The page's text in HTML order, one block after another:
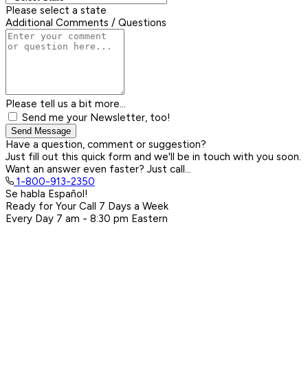
Please select a state
Additional Comments / Questions
Please tell us a bit more...
Send me your Newsletter, too!
Send Message
Have a question, comment or suggestion?
Just fill out this quick form and we'll be in touch with you soon.
Want an answer even faster? Just call...
1-800-913-2350
Se habla Español!
Ready for Your Call 7 Days a Week
Every Day 7 am - 8:30 pm Eastern